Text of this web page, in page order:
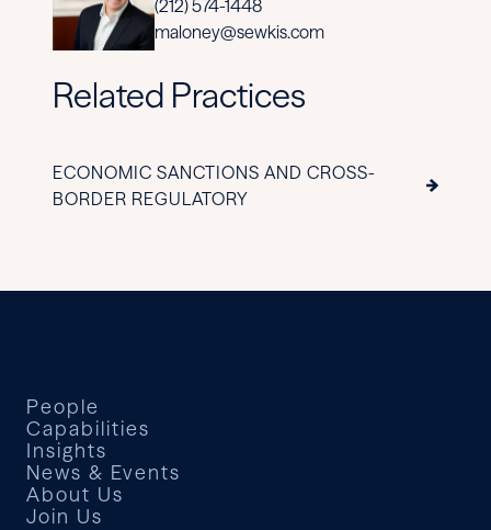
(212) 574-1448
maloney@sewkis.com
Related Practices
ECONOMIC SANCTIONS AND CROSS-
BORDER REGULATORY
People
Capabilities
Insights
News & Events
About Us
Join Us